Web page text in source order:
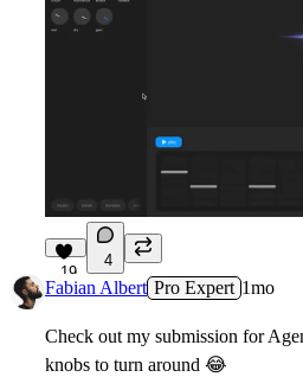
19
4
Fabian Albert Pro Expert 1mo
Check out my submission for
knobs to turn around 😂